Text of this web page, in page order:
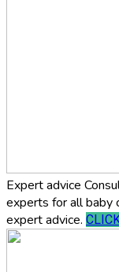
Expert advice
experts for all baby
expert advice.